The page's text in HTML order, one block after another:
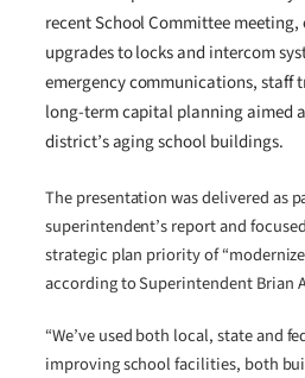
recent School Committee
upgrades to locks and intercom
emergency communications, staff
long-term capital planning aimed
district’s aging school buildings.
The presentation was delivered as
superintendent’s report and
strategic plan priority of
according to Superintendent Brian
“We’ve used both local, state and
improving school facilities, both